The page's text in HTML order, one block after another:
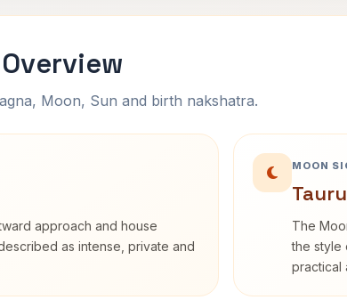
Moon, Sun and birth nakshatra.
approach and house
as intense, private and
MOON
The
the style
practical